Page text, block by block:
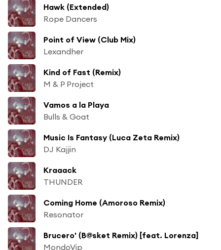
Hawk (Extended)
Rope Dancers
Point of View (Club Mix)
Lexandher
Kind of Fast (Remix)
M & P Project
Vamos a la Playa
Bulls & Goat
Music Is Fantasy (Luca Zeta Remix)
DJ Kajjin
Kraaack
THUNDER
Coming Home (Amoroso Remix)
Resonator
Brucero' (B@sket Remix) [feat. Lorenza]
MondoVip